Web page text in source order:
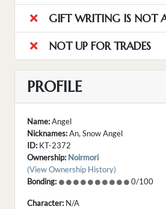
GIFT WRITING IS NOT
NOT UP FOR TRADES
PROFILE
Name:Angel
Nicknames:An, Snow Angel
ID: KT-2372
Ownership: Noirmori
(View Ownership History)
Bonding:
0/100
Character: N/A